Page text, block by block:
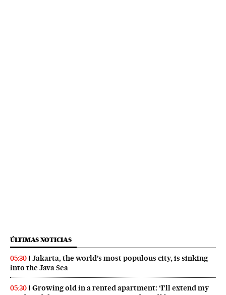
ÚLTIMAS NOTICIAS
05:30
Jakarta, the world’s most populous city, is sinking
into the Java Sea
05:30
Growing old in a rented apartment: ‘I’ll extend my